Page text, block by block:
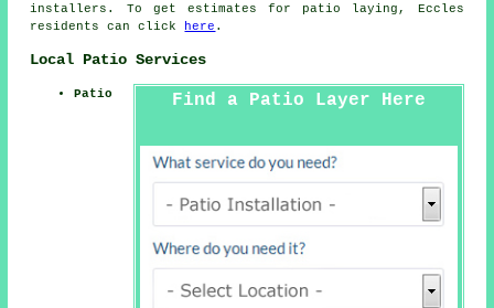
installers. To get estimates for patio laying, Eccles
residents can click
here .
Local Patio Services
Find a Patio Layer Here
Patio